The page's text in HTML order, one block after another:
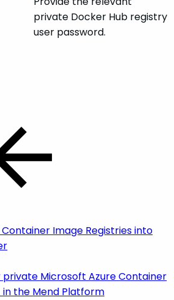
private Docker Hub registry
user password.
Image Registries into
private Microsoft Azure Container
in the Mend Platform